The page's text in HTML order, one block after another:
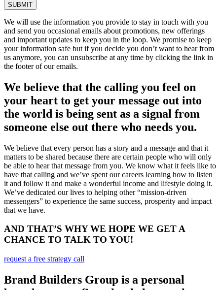
SUBMIT
We will use the information you provide to stay in touch with you
and send you occasional emails about promotions, new offerings
and important updates to keep you in the loop. We promise to keep
your information safe but if you decide you don’t want to hear from
us anymore, you can unsubscribe at any time by clicking the link in
the footer of our emails.
We believe that the calling you feel on
your heart to get your message out into
the world is being sent as a signal from
someone else out there who needs you.
We believe that every person has a story and a message and that it
matters to be shared because there are certain people who will only
be able to hear that message from you. We know what it feels like to
have that calling and we’ve spent our careers learning how to listen
it and follow it and make a wonderful income and lifestyle doing it.
We’ve dedicated our lives to helping other “mission-driven
messengers” to experience the same success, prosperity and impact
that we have.
AND THAT’S WHY WE HOPE WE GET A
CHANCE TO TALK TO YOU!
request a free strategy call
Brand Builders Group is a personal